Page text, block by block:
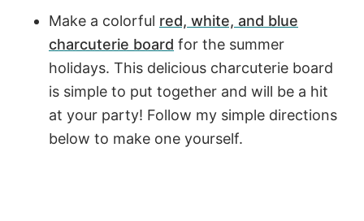
Make a colorful red, white, and blue
charcuterie board for the summer
holidays. This delicious charcuterie board
is simple to put together and will be a hit
at your party! Follow my simple directions
below to make one yourself.